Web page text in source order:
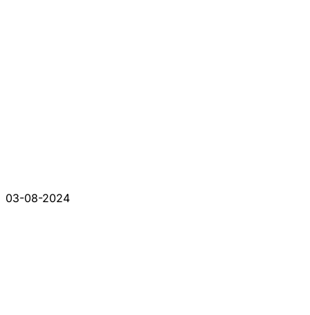
03-08-2024